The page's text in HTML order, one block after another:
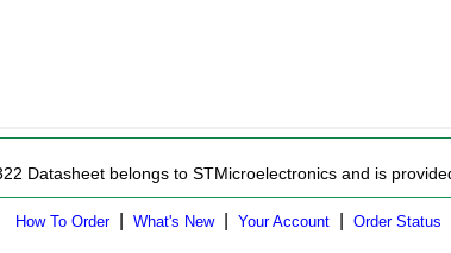
Datasheet belongs to STMicroelectronics and is
How To Order| What's New| Your Account Order Status